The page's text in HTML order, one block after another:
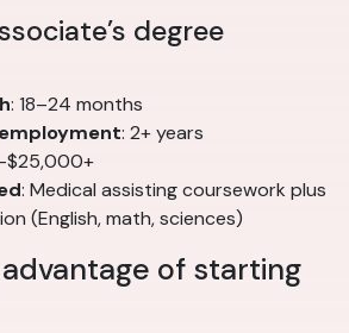
degree
: 18–24 months
: 2+ years
: Medical assisting coursework plus
(English, math, sciences)
of starting